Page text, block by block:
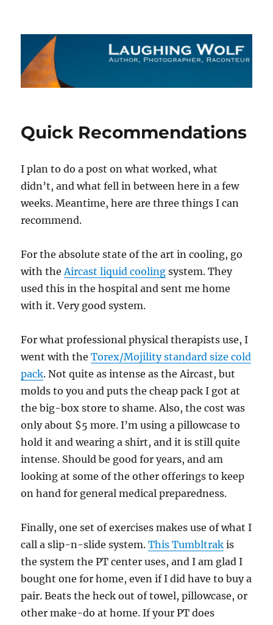
The Laughing Wolf
Quick Recommendations
I plan to do a post on what worked, what
didn’t, and what fell in between here in a few
weeks. Meantime, here are three things I can
recommend.
For the absolute state of the art in cooling, go
with theAircast liquid cooling system. They
used this in the hospital and sent me home
with it. Very good system.
For what professional physical therapists use, I
went with theTorex/Mojility standard size cold
pack. Not quite as intense as the Aircast, but
molds to you and puts the cheap pack I got at
the big-box store to shame. Also, the cost was
only about $5 more. I’m using a pillowcase to
hold it and wearing a shirt, and it is still quite
intense. Should be good for years, and am
looking at some of the other offerings to keep
on hand for general medical preparedness.
Finally, one set of exercises makes use of what I
call a slip-n-slide system.This Tumbltrak is
the system the PT center uses, and I am glad I
bought one for home, even if I did have to buy a
pair. Beats the heck out of towel, pillowcase, or
other make-do at home. If your PT does